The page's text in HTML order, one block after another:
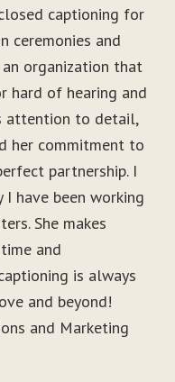
captioning for
ceremonies and
an organization that
hard of hearing and
attention to detail,
her commitment to
partnership. I
I have been working
She makes
and
is always
and beyond!
and Marketing